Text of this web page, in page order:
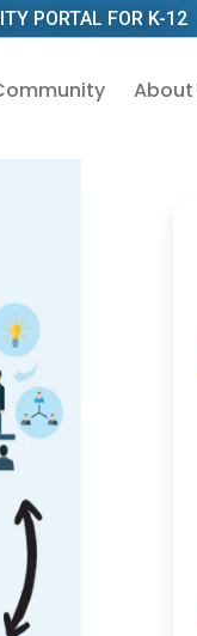
PORTAL FOR K-12
About